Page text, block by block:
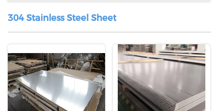
304 Stainless Steel Sheet